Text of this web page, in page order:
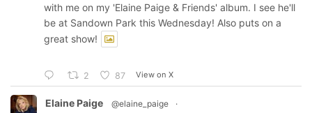
with me on my 'Elaine Paige & Friends' album. I see he'll
be at Sandown Park this Wednesday! Also puts on a
great show!
2 87 View on X
Elaine Paige @elaine_paige ·